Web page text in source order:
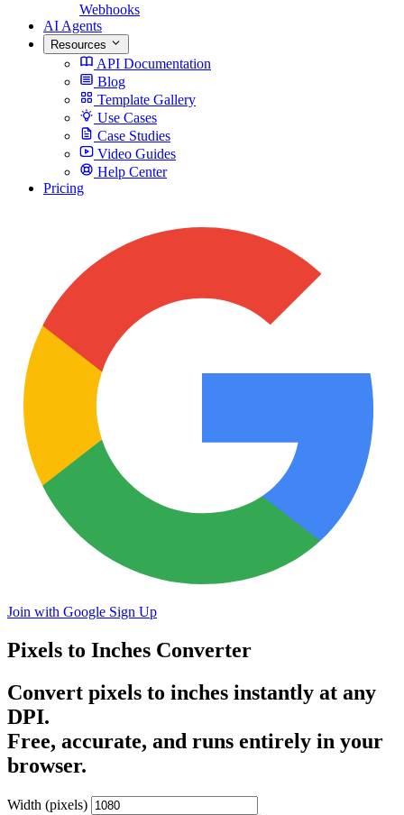
Webhooks
AI Agents
Resources
API Documentation
Blog
Template Gallery
Use Cases
Case Studies
Video Guides
Help Center
Pricing
Join with Google Sign Up
Pixels to Inches Converter
Convert pixels to inches instantly at any
DPI.
Free, accurate, and runs entirely in your
browser.
Width (pixels)